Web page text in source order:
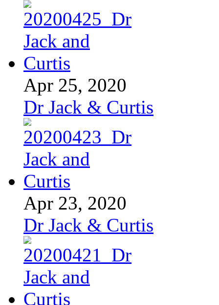
Apr 25, 2020
Dr Jack & Curtis
Apr 23, 2020
Dr Jack & Curtis